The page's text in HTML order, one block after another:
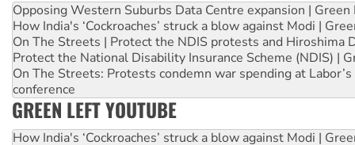
Opposing Western Suburbs Data Centre expansion | Green
How India's ‘Cockroaches’ struck a blow against Modi |
On The Streets | Protect the NDIS protests and Hiroshima
Protect the National Disability Insurance Scheme (NDIS) |
On The Streets: Protests condemn war spending at
conference
GREEN LEFT YOUTUBE
How India's ‘Cockroaches’ struck a blow against Modi |